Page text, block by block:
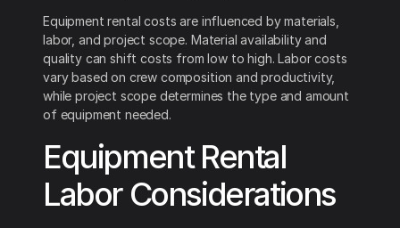
Equipment rental costs are influenced by materials,
labor, and project scope. Material availability and
quality can shift costs from low to high. Labor costs
vary based on crew composition and productivity,
while project scope determines the type and amount
of equipment needed.
Equipment Rental
Labor Considerations